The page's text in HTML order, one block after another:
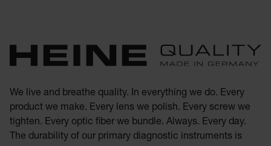
We live and breathe quality. In everything we do. Every
product we make. Every lens we polish. Every screw we
tighten. Every optic fiber we bundle. Always. Every day.
The durability of our primary diagnostic instruments is